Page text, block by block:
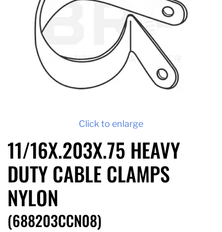
Click to enlarge
11/16X.203X.75 HEAVY
DUTY CABLE CLAMPS
NYLON
(688203CCN08)